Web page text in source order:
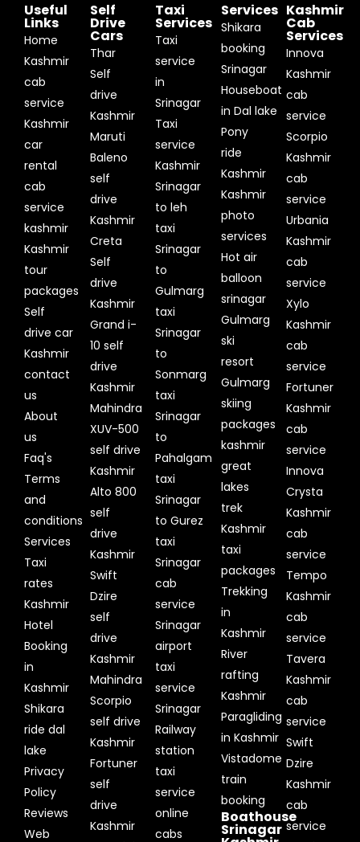
Useful
Links
Home
Kashmir
cab
service
Kashmir
car
rental
cab
service
kashmir
Kashmir
tour
packages
Self
drive car
Kashmir
contact
us
About
us
Faq's
Terms
and
conditions
Services
Taxi
rates
Kashmir
Hotel
Booking
in
Kashmir
Shikara
ride dal
lake
Privacy
Policy
Reviews
Web
Self
Drive
Cars
Thar
Self
drive
Kashmir
Maruti
Baleno
self
drive
Kashmir
Creta
Self
drive
Kashmir
Grand i-
10 self
drive
Kashmir
Mahindra
XUV-500
self drive
Kashmir
Alto 800
self
drive
Kashmir
Swift
Dzire
self
drive
Kashmir
Mahindra
Scorpio
self drive
Kashmir
Fortuner
self
drive
Kashmir
Taxi
Services
Taxi
service
in
Srinagar
Taxi
service
Kashmir
Srinagar
to leh
taxi
Srinagar
to
Gulmarg
taxi
Srinagar
to
Sonmarg
taxi
Srinagar
to
Pahalgam
taxi
Srinagar
to Gurez
taxi
Srinagar
cab
service
Srinagar
airport
taxi
service
Srinagar
Railway
station
taxi
service
online
cabs
Services
Shikara
booking
Srinagar
Houseboat
in Dal lake
Pony
ride
Kashmir
Kashmir
photo
services
Hot air
balloon
srinagar
Gulmarg
ski
resort
Gulmarg
skiing
packages
kashmir
great
lakes
trek
Kashmir
taxi
packages
Trekking
in
Kashmir
River
rafting
Kashmir
Paragliding
in Kashmir
Vistadome
train
booking
Boathouse
Srinagar
Kashmir
Cab
Services
Innova
Kashmir
cab
service
Scorpio
Kashmir
cab
service
Urbania
Kashmir
cab
service
Xylo
Kashmir
cab
service
Fortuner
Kashmir
cab
service
Innova
Crysta
Kashmir
cab
service
Tempo
Kashmir
cab
service
Tavera
Kashmir
cab
service
Swift
Dzire
Kashmir
cab
service